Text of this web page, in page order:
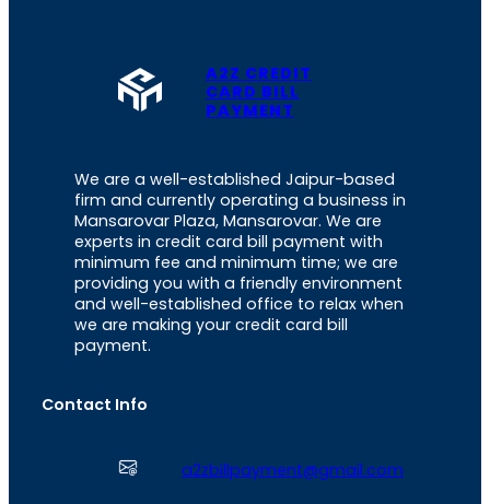
A2Z CREDIT
CARD BILL
PAYMENT
We are a well-established Jaipur-based
firm and currently operating a business in
Mansarovar Plaza, Mansarovar. We are
experts in credit card bill payment with
minimum fee and minimum time; we are
providing you with a friendly environment
and well-established office to relax when
we are making your credit card bill
payment.
Contact Info
a2zbillpayment@gmail.com